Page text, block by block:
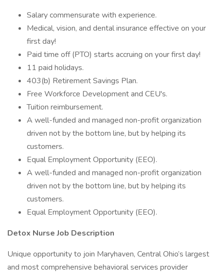
Salary commensurate with experience.
Medical, vision, and dental insurance effective on your
first day!
Paid time off (PTO) starts accruing on your first day!
11 paid holidays.
403(b) Retirement Savings Plan.
Free Workforce Development and CEU's.
Tuition reimbursement.
A well-funded and managed non-profit organization
driven not by the bottom line, but by helping its
customers.
Equal Employment Opportunity (EEO).
A well-funded and managed non-profit organization
driven not by the bottom line, but by helping its
customers.
Equal Employment Opportunity (EEO).
Detox Nurse Job Description
Unique opportunity to join Maryhaven, Central Ohio’s largest
and most comprehensive behavioral services provider